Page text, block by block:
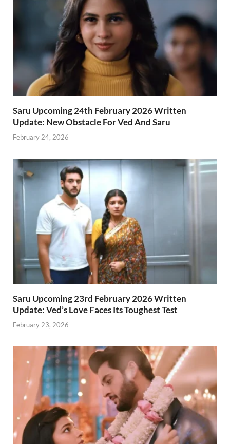
Saru Upcoming 24th February 2026 Written
Update: New Obstacle For Ved And Saru
February 24, 2026
Saru Upcoming 23rd February 2026 Written
Update: Ved’s Love Faces Its Toughest Test
February 23, 2026